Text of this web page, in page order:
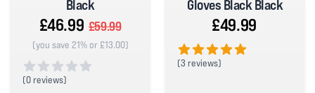
Black
£46.99 £59.99
(you save 21% or £13.00)
(0 reviews)
Gloves Black Black
£49.99
(3 reviews)